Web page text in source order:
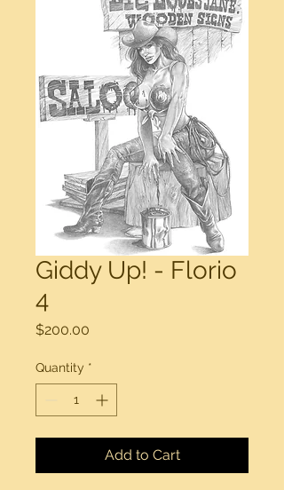
Giddy Up! - Florio
4
$200.00
Quantity *
Add to Cart